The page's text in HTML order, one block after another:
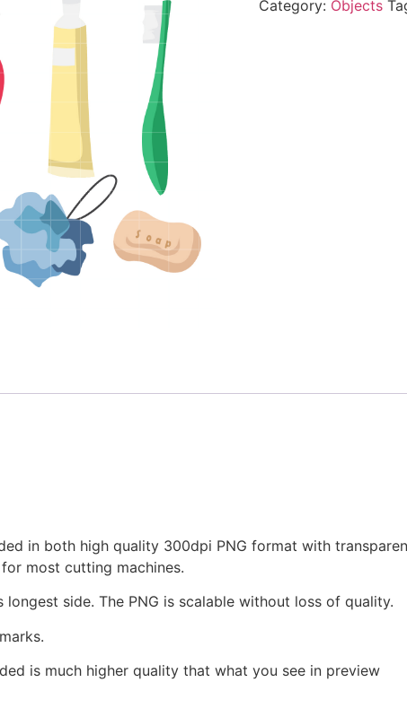
Category: Objects
in both high quality 300dpi PNG format with
most cutting machines.
side. The PNG is scalable without loss of quality.
is much higher quality that what you see in preview